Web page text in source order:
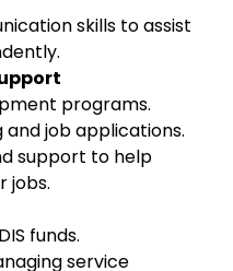
skills to assist
programs.
job applications.
support to help
jobs.
funds.
service